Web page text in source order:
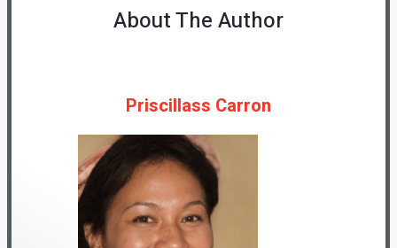
About The Author
Priscillass Carron